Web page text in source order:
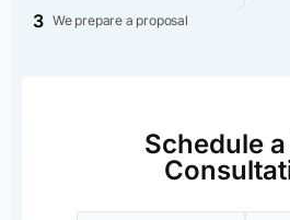
3 We prepare a proposal
Schedule a